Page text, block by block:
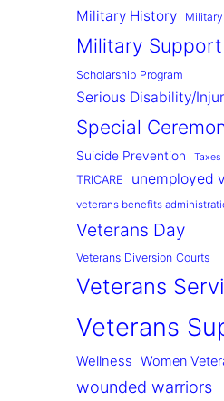
Military History
Military Support
Scholarship Program
Serious Disability/
Special
Suicide Prevention Taxes
TRICARE unemployed
veterans benefits
Veterans Day
Veterans Diversion Courts
Veterans
Veterans
Wellness Women
wounded warriors